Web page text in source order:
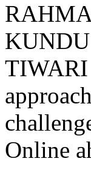
TIWARI
Online